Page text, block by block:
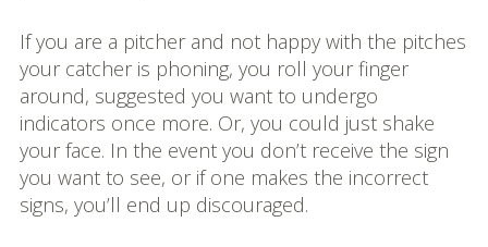
If you are a pitcher and not happy with the pitches
your catcher is phoning, you roll your finger
around, suggested you want to undergo
indicators once more. Or, you could just shake
your face. In the event you don’t receive the sign
you want to see, or if one makes the incorrect
signs, you’ll end up discouraged.